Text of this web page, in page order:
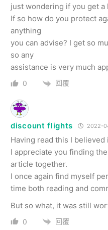
just wondering if you get a
If so how do you protect
anything
you can advise? I get so
so any
assistance is very much
0 回覆
discount flights 2022-
Having read this I
I appreciate you finding
article together.
I once again find myself
time both reading and
But so what, it was still
0 回覆